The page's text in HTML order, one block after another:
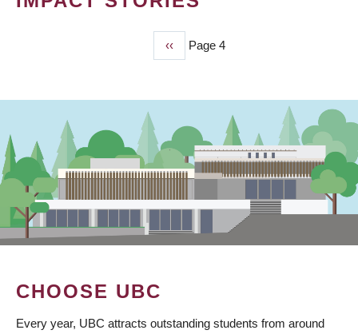
Previous
page
‹‹ Page 4
CHOOSE UBC
Every year, UBC attracts outstanding students from around